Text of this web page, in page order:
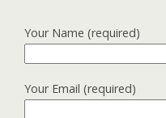
Your Name (required)
Your Email (required)